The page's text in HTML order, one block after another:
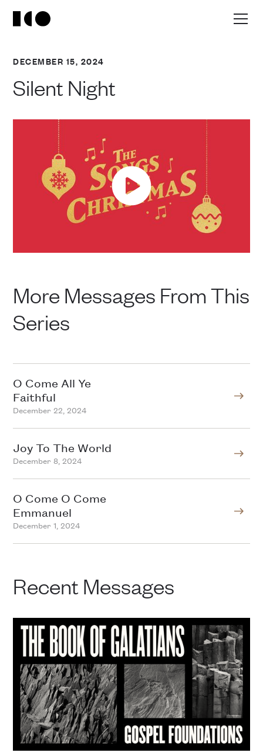
DECEMBER 15, 2024
Silent Night
More Messages From This
Series
O Come All Ye
Faithful
December 22, 2024
Joy To The World
December 8, 2024
O Come O Come
Emmanuel
December 1, 2024
Recent Messages